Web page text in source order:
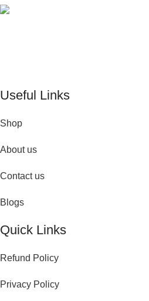
Useful Links
Shop
About us
Contact us
Blogs
Quick Links
Refund Policy
Privacy Policy